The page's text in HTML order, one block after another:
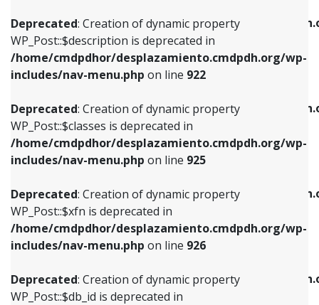
Deprecated: Creation of dynamic property
WP_Post::$description is deprecated in
/home/cmdpdhor/desplazamiento.cmdpdh.org/wp-
includes/nav-menu.php on line 922
Deprecated: Creation of dynamic property
WP_Post::$classes is deprecated in
/home/cmdpdhor/desplazamiento.cmdpdh.org/wp-
includes/nav-menu.php on line 925
Deprecated: Creation of dynamic property
WP_Post::$xfn is deprecated in
/home/cmdpdhor/desplazamiento.cmdpdh.org/wp-
includes/nav-menu.php on line 926
Deprecated: Creation of dynamic property
WP_Post::$db_id is deprecated in
/home/cmdpdhor/
includes/nav-menu.phpon line
Deprecated: Creation of dynamic property
/home/cmdpdhor/
includes/nav-menu.php
Deprecated: Creation of dynamic property
/home/cmdpdhor/
includes/nav-menu.php
Deprecated: Creation of dynamic property
/home/cmdpdhor/
includes/nav-menu.php
includes/nav-menu.phpon line922
Deprecated: Creation of dynamic property
WP_Post::$classes is deprecated in
includes/nav-menu.phpon line925
Deprecated: Creation of dynamic property
WP_Post::$xfn is deprecated in
includes/nav-menu.phpon line926
Deprecated: Creation of dynamic property
WP_Post::$db_id is deprecated in
includes/nav-menu.phpon line809